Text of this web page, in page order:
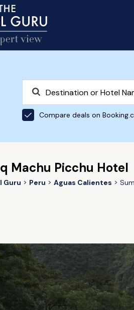
Compare deals on
Machu Picchu Hotel
Guru Peru Aguas Calientes